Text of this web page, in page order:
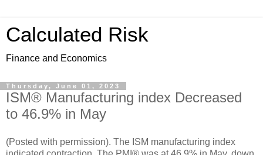
Calculated Risk
Finance and Economics
Thursday, June 01, 2023
ISM® Manufacturing index Decreased
to 46.9% in May
(Posted with permission). The ISM manufacturing index